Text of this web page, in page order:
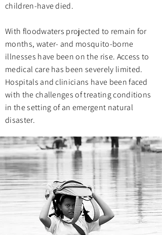
children-have died.
With floodwaters projected to remain for
months, water- and mosquito-borne
illnesses have been on the rise. Access to
medical care has been severely limited.
Hospitals and clinicians have been faced
with the challenges of treating conditions
in the setting of an emergent natural
disaster.